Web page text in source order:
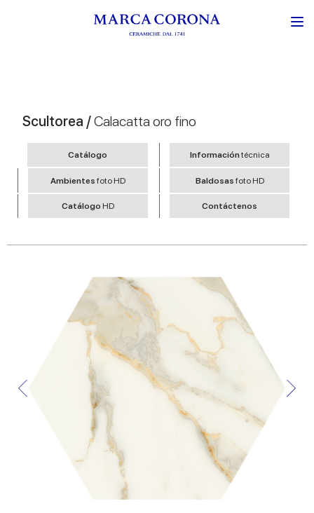
Scultorea /Calacatta oro fino
Catálogo Informacióntécnica
Ambientesfoto HD Baldosas foto HD
Catálogo HD Contáctenos